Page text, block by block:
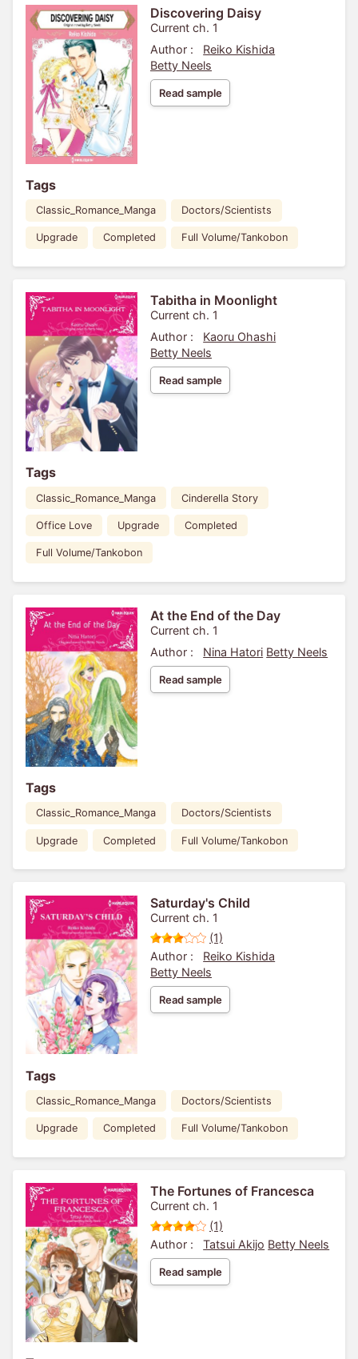
Discovering Daisy
Current ch. 1
Author :
Reiko Kishida
Betty Neels
Read sample
Tags
Classic_Romance_Manga Doctors/Scientists
Upgrade Completed Full Volume/Tankobon
Tabitha in Moonlight
Current ch. 1
Author :
Kaoru Ohashi
Betty Neels
Read sample
Tags
Classic_Romance_Manga Cinderella Story
Office Love Upgrade Completed
Full Volume/Tankobon
At the End of the Day
Current ch. 1
Author :
Nina Hatori Betty Neels
Read sample
Tags
Classic_Romance_Manga Doctors/Scientists
Upgrade Completed Full Volume/Tankobon
Saturday's Child
Current ch. 1
(1)
Author :
Reiko Kishida
Betty Neels
Read sample
Tags
Classic_Romance_Manga Doctors/Scientists
Upgrade Completed Full Volume/Tankobon
The Fortunes of Francesca
Current ch. 1
(1)
Author :
Tatsui Akijo Betty Neels
Read sample